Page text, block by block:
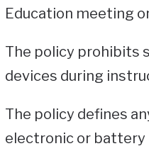
Education meeting
The policy prohibits
devices during
The policy defines
electronic or